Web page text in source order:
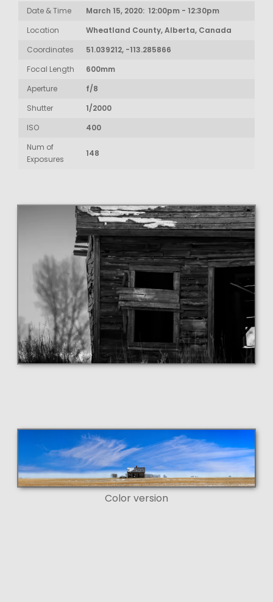
Date & Time
March 15, 2020: 12:00pm - 12:30pm
Location
Wheatland County, Alberta, Canada
Coordinates
51.039212, -113.285866
Focal Length
600mm
Aperture
f/8
Shutter
1/2000
ISO
400
Num of
Exposures
148
Color version